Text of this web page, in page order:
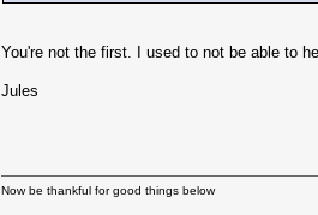
You're not the first. I used to not be able to
Jules
Now be thankful for good things below